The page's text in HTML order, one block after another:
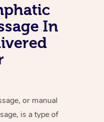
In
or manual
is a type of